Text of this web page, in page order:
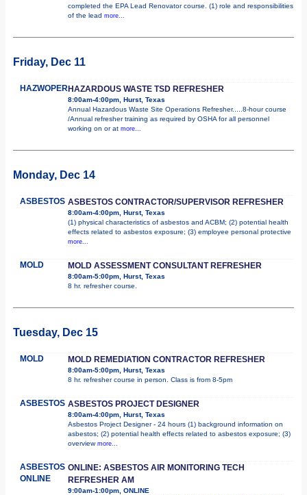
completed the EPA Lead Renovator course. (1) role and responsibilities
of the lead more...
Friday, Dec 11
HAZWOPERHAZARDOUS WASTE TSD REFRESHER
8:00am-4:00pm, Hurst, Texas
Annual Hazardous Waste Site Operations Refresher.....8-hour course
/Annual refresher training as required by OSHA for all personnel
working on or at more...
Monday, Dec 14
ASBESTOS ASBESTOS CONTRACTOR/SUPERVISOR REFRESHER
8:00am-4:00pm, Hurst, Texas
(1) physical characteristics of asbestos and ACBM; (2) potential health
effects related to asbestos exposure; (3) employee personal protective
more...
MOLD MOLD ASSESSMENT CONSULTANT REFRESHER
8:00am-5:00pm, Hurst, Texas
8 hr. refresher course.
Tuesday, Dec 15
MOLD MOLD REMEDIATION CONTRACTOR REFRESHER
8:00am-5:00pm, Hurst, Texas
8 hr. refresher course in person. Class is from 8-5pm
ASBESTOS ASBESTOS PROJECT DESIGNER
8:00am-4:00pm, Hurst, Texas
Asbestos Project Designer - 24 hours (1) background information on
asbestos; (2) potential health effects related to asbestos exposure; (3)
overview more...
ASBESTOS
ONLINE
ONLINE: ASBESTOS AIR MONITORING TECH
REFRESHER AM
9:00am-1:00pm, ONLINE